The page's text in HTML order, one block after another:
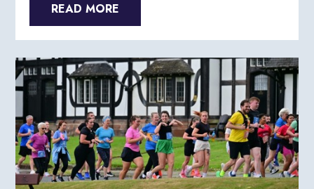
READ MORE